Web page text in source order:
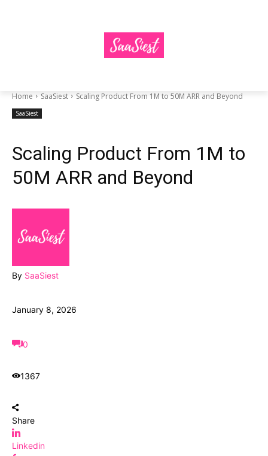
Home SaaSiest Scaling Product From 1M to 50M ARR and Beyond
SaaSiest
Scaling Product From 1M to
50M ARR and Beyond
By SaaSiest
January 8, 2026
0
1367
Share
Linkedin